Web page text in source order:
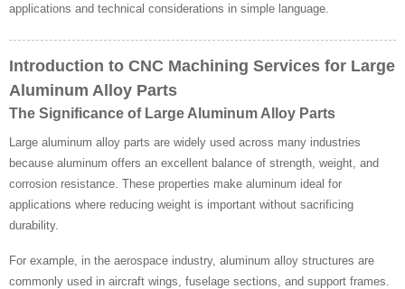
applications and technical considerations in simple language.
Introduction to CNC Machining Services for Large
Aluminum Alloy Parts
The Significance of Large Aluminum Alloy Parts
Large aluminum alloy parts are widely used across many industries
because aluminum offers an excellent balance of strength, weight, and
corrosion resistance. These properties make aluminum ideal for
applications where reducing weight is important without sacrificing
durability.
For example, in the aerospace industry, aluminum alloy structures are
commonly used in aircraft wings, fuselage sections, and support frames.